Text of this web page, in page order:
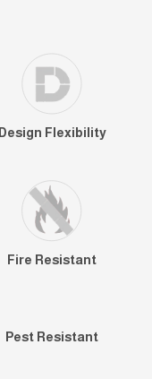
Design Flexibility
Fire Resistant
Pest Resistant